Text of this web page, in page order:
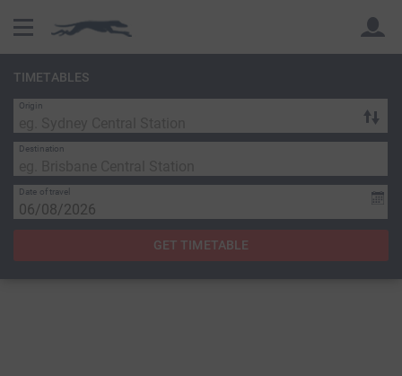
Back
TIMETABLES
Origin
Destination
Date of travel
GET TIMETABLE